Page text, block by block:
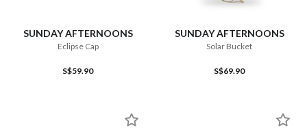
SUNDAY AFTERNOONS
Eclipse Cap
S$59.90
SUNDAY AFTERNOONS
Solar Bucket
S$69.90